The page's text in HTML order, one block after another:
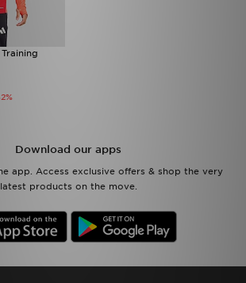
Download our apps
app. Access exclusive offers & shop the very
latest products on the move.